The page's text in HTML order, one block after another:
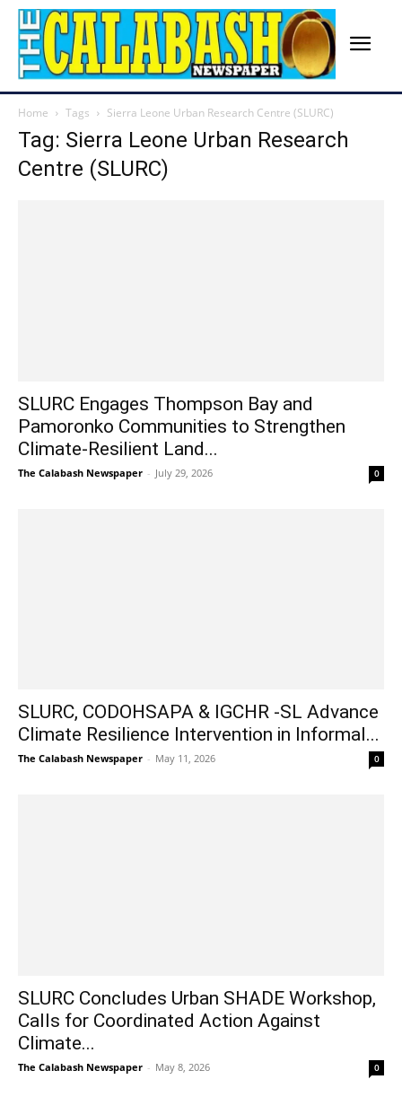
Home Tags Sierra Leone Urban Research Centre (SLURC)
Tag: Sierra Leone Urban Research
Centre (SLURC)
SLURC Engages Thompson Bay and
Pamoronko Communities to Strengthen
Climate-Resilient Land...
The Calabash Newspaper - July 29, 2026 0
SLURC, CODOHSAPA & IGCHR -SL Advance
Climate Resilience Intervention in Informal...
The Calabash Newspaper - May 11, 2026 0
SLURC Concludes Urban SHADE Workshop,
Calls for Coordinated Action Against
Climate...
The Calabash Newspaper - May 8, 2026 0